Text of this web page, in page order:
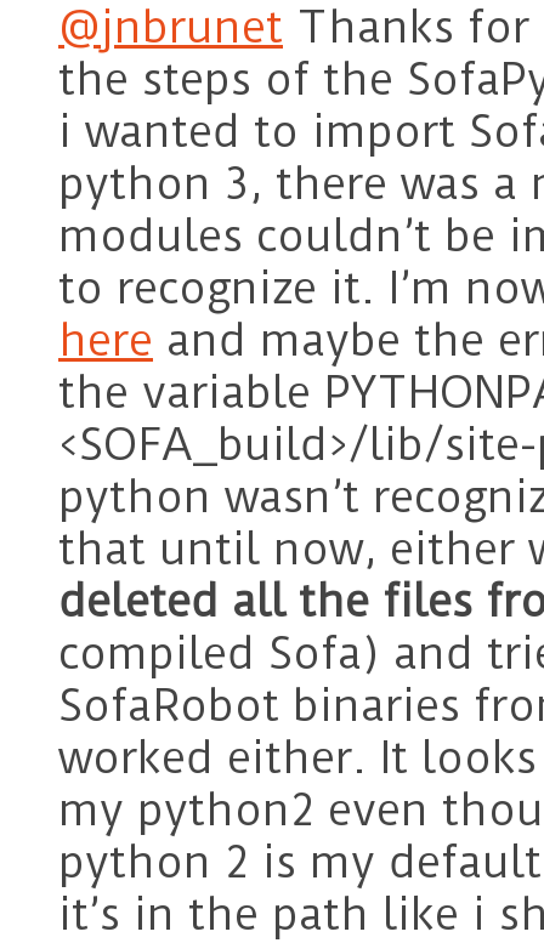
@jnbrunet Thanks
the steps of the
i wanted to import
python 3, there was a
modules couldn’t be
to recognize it. I’m
here and maybe the
the variable
<SOFA_build>/lib/
python wasn’t
that until now, either
deleted all the files
compiled Sofa) and
SofaRobot binaries
worked either. It looks
my python2 even
python 2 is my
it’s in the path like i